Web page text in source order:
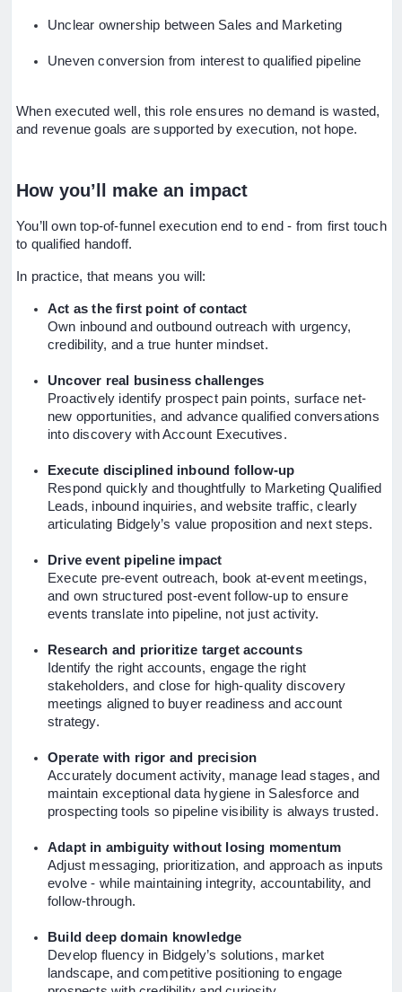
Unclear ownership between Sales and Marketing
Uneven conversion from interest to qualified pipeline
When executed well, this role ensures no demand is wasted,
and revenue goals are supported by execution, not hope.
How you’ll make an impact
You’ll own top-of-funnel execution end to end - from first touch
to qualified handoff.
In practice, that means you will:
Act as the first point of contact
Own inbound and outbound outreach with urgency,
credibility, and a true hunter mindset.
Uncover real business challenges
Proactively identify prospect pain points, surface net-
new opportunities, and advance qualified conversations
into discovery with Account Executives.
Execute disciplined inbound follow-up
Respond quickly and thoughtfully to Marketing Qualified
Leads, inbound inquiries, and website traffic, clearly
articulating Bidgely’s value proposition and next steps.
Drive event pipeline impact
Execute pre-event outreach, book at-event meetings,
and own structured post-event follow-up to ensure
events translate into pipeline, not just activity.
Research and prioritize target accounts
Identify the right accounts, engage the right
stakeholders, and close for high-quality discovery
meetings aligned to buyer readiness and account
strategy.
Operate with rigor and precision
Accurately document activity, manage lead stages, and
maintain exceptional data hygiene in Salesforce and
prospecting tools so pipeline visibility is always trusted.
Adapt in ambiguity without losing momentum
Adjust messaging, prioritization, and approach as inputs
evolve - while maintaining integrity, accountability, and
follow-through.
Build deep domain knowledge
Develop fluency in Bidgely’s solutions, market
landscape, and competitive positioning to engage